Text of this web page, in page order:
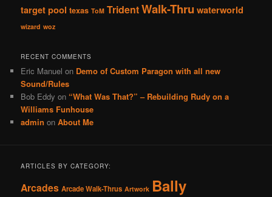
target pool texas ToM TridentWalk-Thru waterworld
wizard woz
RECENT COMMENTS
Eric Manuel on Demo of Custom Paragon with all new
Sound/Rules
Bob Eddy on “What Was That?” – Rebuilding Rudy on a
Williams Funhouse
admin onAbout Me
ARTICLES BY CATEGORY:
Arcades Arcade Walk-Thrus Artwork Bally